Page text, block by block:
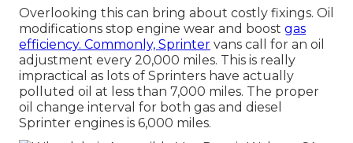
Overlooking this can bring about costly fixings. Oil
modifications stop engine wear and boost gas
efficiency. Commonly, Sprinter vans call for an oil
adjustment every 20,000 miles. This is really
impractical as lots of Sprinters have actually
polluted oil at less than 7,000 miles. The proper
oil change interval for both gas and diesel
Sprinter engines is 6,000 miles.